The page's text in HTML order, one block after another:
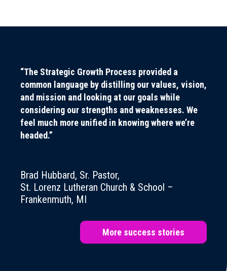
“The Strategic Growth Process provided a
common language by distilling our values, vision,
and mission and looking at our goals while
considering our strengths and weaknesses. We
feel much more unified in knowing where we’re
headed.”
Brad Hubbard, Sr. Pastor,
St. Lorenz Lutheran Church & School –
Frankenmuth, MI
More success stories